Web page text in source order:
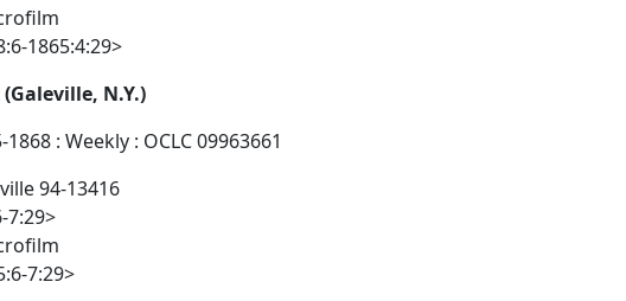
1865:4:29>
N.Y.)
: Weekly : OCLC 09963661
94-13416
7:29>
7:29>